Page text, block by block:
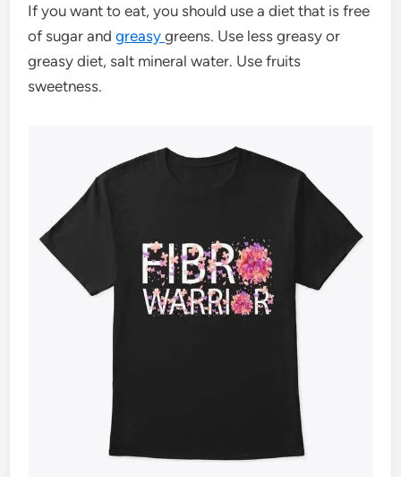
If you want to eat, you should use a diet that is free
of sugar andgreasygreens. Use less greasy or
greasy diet, salt mineral water. Use fruits
sweetness.